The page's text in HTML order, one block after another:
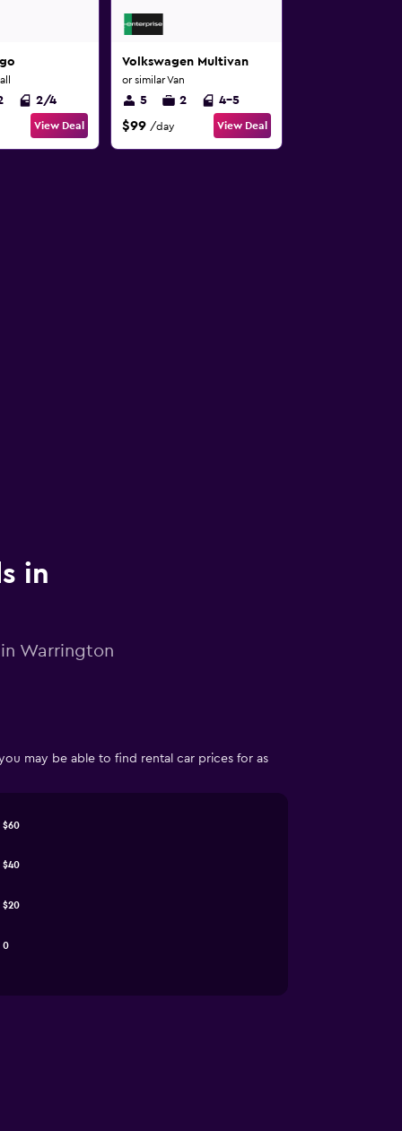
2/4
View Deal
Volkswagen Multivan
or similar Van
5 2 4-5
$99 /day View Deal
in
Warrington
may be able to find rental car prices for as
0
$20
$40
$60